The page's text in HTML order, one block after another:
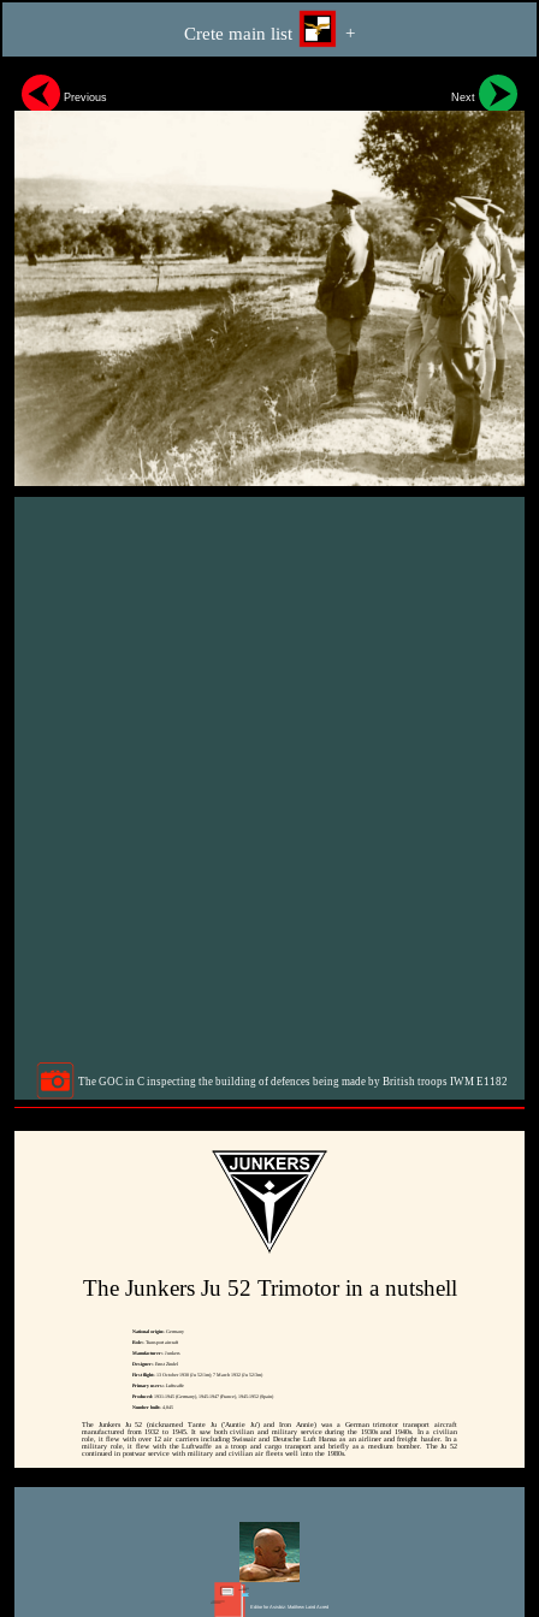
Crete main list +
Previous Next
The GOC in C inspecting the building of defences being made by British troops IWM E1182
The Junkers Ju 52 Trimotor in a nutshell
National origin:- Germany
Role:- Transport aircraft
Manufacturer:- Junkers
Designer:- Ernst Zindel
First flight:- 13 October 1930 (Ju 52/1m); 7 March 1932 (Ju 52/3m)
Primary users:- Luftwaffe
Produced: 1931-1945 (Germany), 1945-1947 (France), 1945-1952 (Spain)
Number built:- 4,845
The Junkers Ju 52 (nicknamed Tante Ju ('Auntie Ju') and Iron Annie) was a German trimotor transport aircraft
manufactured from 1932 to 1945. It saw both civilian and military service during the 1930s and 1940s. In a civilian
role, it flew with over 12 air carriers including Swissair and Deutsche Luft Hansa as an airliner and freight hauler. In a
military role, it flew with the Luftwaffe as a troop and cargo transport and briefly as a medium bomber. The Ju 52
continued in postwar service with military and civilian air fleets well into the 1980s.
Editor for Asisbiz: Matthew Laird Acred